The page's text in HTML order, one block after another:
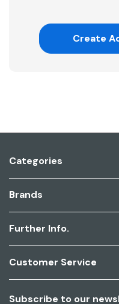
Create
Categories
Brands
Further Info.
Customer Service
Subscribe to our